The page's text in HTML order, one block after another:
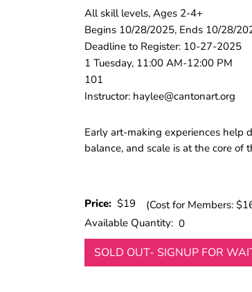
All skill levels, Ages 2-4+
Begins 10/28/2025, Ends 10/28/
Deadline to Register: 10-27-2025
1 Tuesday, 11:00 AM-12:00 PM
101
Instructor: haylee@cantonart.org
Early art-making experiences help
balance, and scale is at the core
Price: $19
(Cost for Members:
Available Quantity: 0
SOLD OUT- SIGNUP FOR